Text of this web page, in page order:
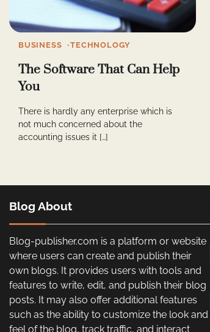
BUSINESS TECHNOLOGY
The Software That Can Help
You
There is hardly any enterprise which is
not much concerned about the
accounting issues it […]
Blog About
Blog-publisher.com is a platform or website
where users can create and publish their
own blogs. It provides users with tools and
features to write, edit, and publish their blog
posts. It may also offer additional features
such as the ability to customize the look and
feel of the blog, track traffic, and interact